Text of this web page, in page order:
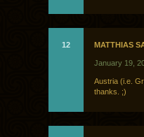
12 MATTHIAS
January 19,
Austria (i.e.
thanks. ;)